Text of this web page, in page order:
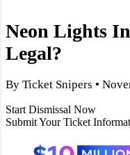
Neon Lights
Legal?
By Ticket Snipers •
Start Dismissal Now
Submit Your Ticket